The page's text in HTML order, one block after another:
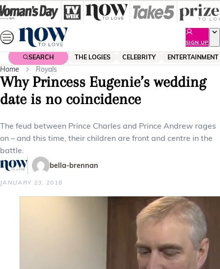
Skip
to
content
SIGN UP
SEARCH THE LOGIES CELEBRITY ENTERTAINMENT
Home Royals
Why Princess Eugenie’s wedding
date is no coincidence
The feud between Prince Charles and Prince Andrew rages
on – and this time, their children are front and centre in the
battle.
bella-brennan
JANUARY 23, 2018